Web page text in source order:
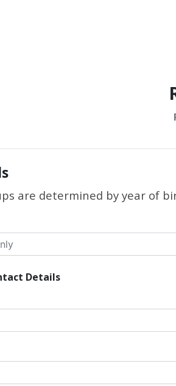
are determined by year of
Details